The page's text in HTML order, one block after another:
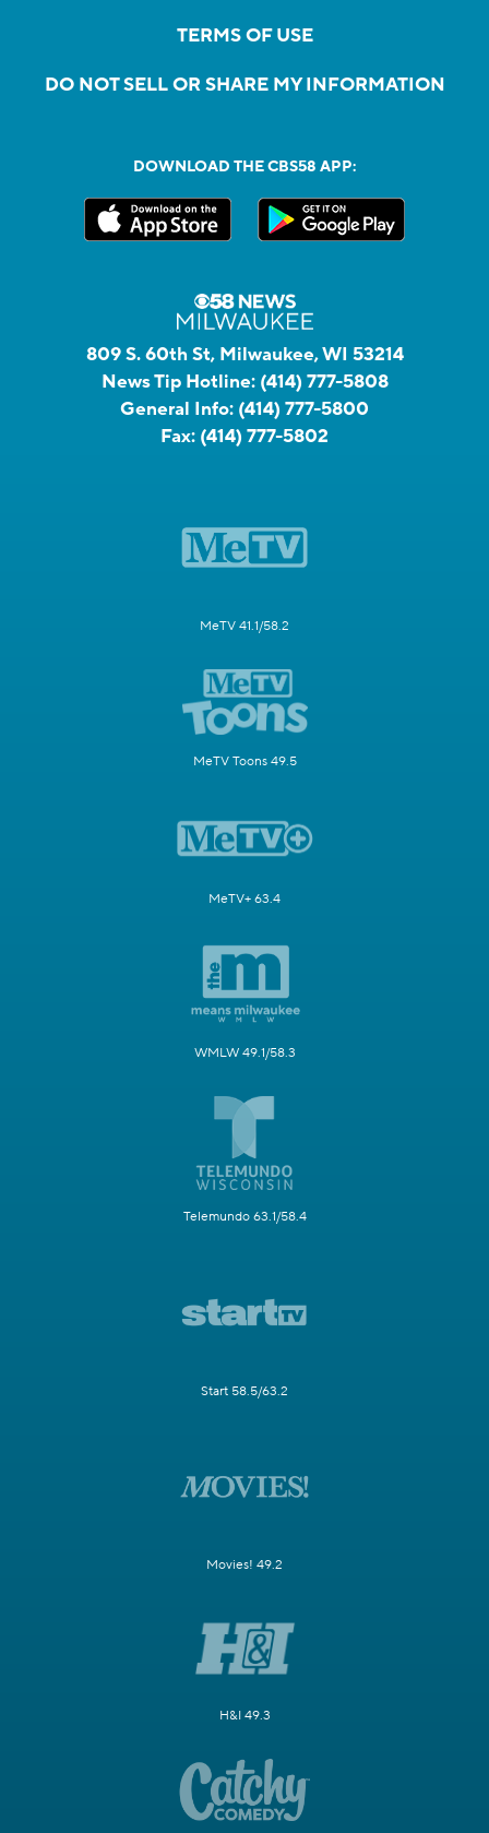
TERMS OF USE
DO NOT SELL OR SHARE MY INFORMATION
DOWNLOAD THE CBS58 APP:
809 S. 60th St, Milwaukee, WI 53214
News Tip Hotline: (414) 777-5808
General Info: (414) 777-5800
Fax: (414) 777-5802
MeTV 41.1/58.2
MeTV Toons 49.5
MeTV+ 63.4
WMLW 49.1/58.3
Telemundo 63.1/58.4
Start 58.5/63.2
Movies! 49.2
H&I 49.3